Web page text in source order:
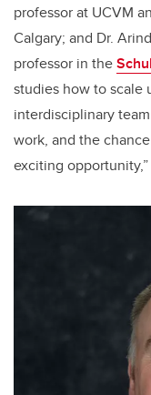
professor at UCVM
Calgary; and Dr.
professor in the
studies how to scale
interdisciplinary
work, and the
exciting opportunity,”